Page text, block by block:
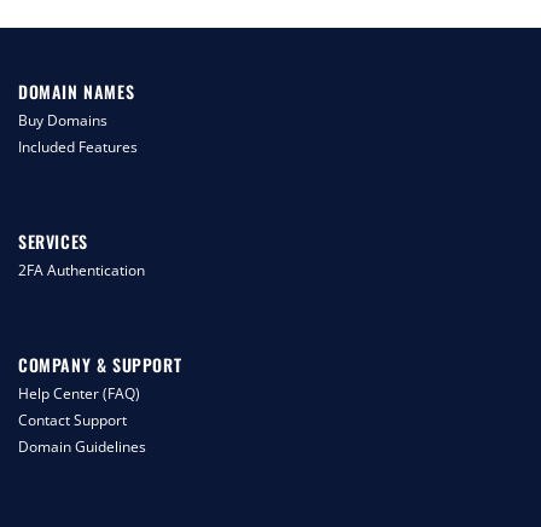
DOMAIN NAMES
Buy Domains
Included Features
SERVICES
2FA Authentication
COMPANY & SUPPORT
Help Center (FAQ)
Contact Support
Domain Guidelines